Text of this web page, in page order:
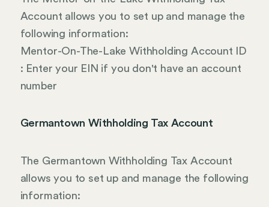
Account allows you to set up and manage the
following information:
Mentor-On-The-Lake Withholding Account ID
: Enter your EIN if you don't have an account
number
Germantown Withholding Tax Account
The Germantown Withholding Tax Account
allows you to set up and manage the following
information: